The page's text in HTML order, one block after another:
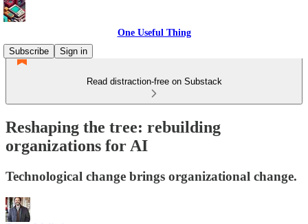
One Useful Thing
Subscribe
Sign in
Read distraction-free on Substack
Reshaping the tree: rebuilding
organizations for AI
Technological change brings organizational change.